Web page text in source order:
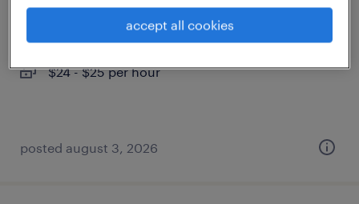
middlesex, north carolina
temporary
$24 - $25 per hour
posted august 3, 2026
accept all cookies